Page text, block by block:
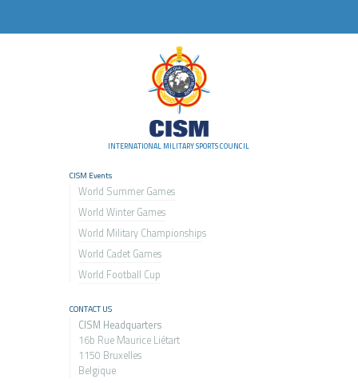
INTERNATIONAL MILITARY SPORTS COUNCIL
CISM Events
World Summer Games
World Winter Games
World Military Championships
World Cadet Games
World Football Cup
CONTACT US
CISM Headquarters
16b Rue Maurice Liétart
1150 Bruxelles
Belgique